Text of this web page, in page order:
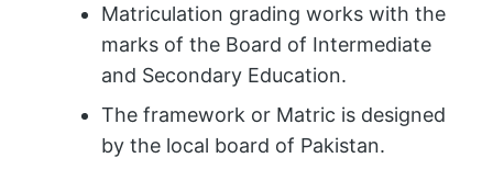
Matriculation grading works with the
marks of the Board of Intermediate
and Secondary Education.
The framework or Matric is designed
by the local board of Pakistan.